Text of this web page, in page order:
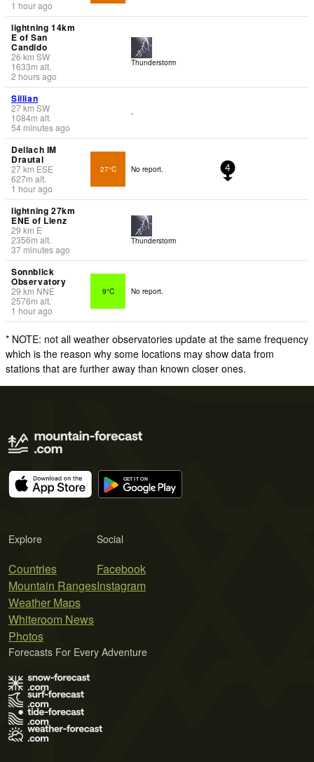
1 hour ago
lightning 14km
E of San
Candido
26 km SW
1633m alt.
2 hours ago
Thunderstorm
Sillian
27km SW
1084m alt.
54 minutes ago
-
Dellach IM
Drautal
27km ESE
627m alt.
1 hour ago
27°C No report. 4
lightning 27km
ENE of Lienz
29 km E
2356m alt.
37 minutes ago
Thunderstorm
Sonnblick
Observatory
29 km NNE
2576m alt.
1 hour ago
9°C No report.
* NOTE: not all weather observatories update at the same frequency
which is the reason why some locations may show data from
stations that are further away than known closer ones.
Explore
Countries
Mountain Ranges
Weather Maps
Whiteroom News
Photos
Social
Facebook
Instagram
Forecasts For Every Adventure